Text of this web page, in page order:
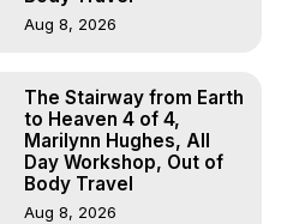
Aug 8, 2026
The Stairway from Earth
to Heaven 4 of 4,
Marilynn Hughes, All
Day Workshop, Out of
Body Travel
Aug 8, 2026